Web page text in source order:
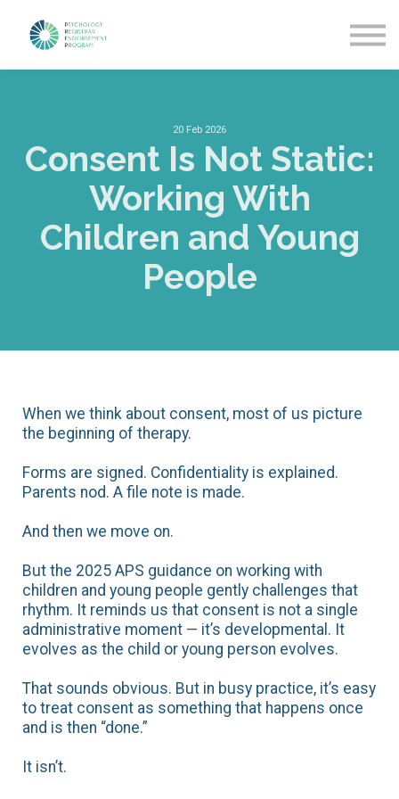
More about PREP
20 Feb 2026
Consent Is Not Static:
Working With
Children and Young
People
When we think about consent, most of us picture
the beginning of therapy.
Forms are signed. Confidentiality is explained.
Parents nod. A file note is made.
And then we move on.
But the 2025 APS guidance on working with
children and young people gently challenges that
rhythm. It reminds us that consent is not a single
administrative moment — it’s developmental. It
evolves as the child or young person evolves.
That sounds obvious. But in busy practice, it’s easy
to treat consent as something that happens once
and is then “done.”
It isn’t.